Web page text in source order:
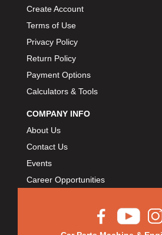
Create Account
Terms of Use
Privacy Policy
Return Policy
Payment Options
Calculators & Tools
COMPANY INFO
About Us
Contact Us
Events
Career Opportunities